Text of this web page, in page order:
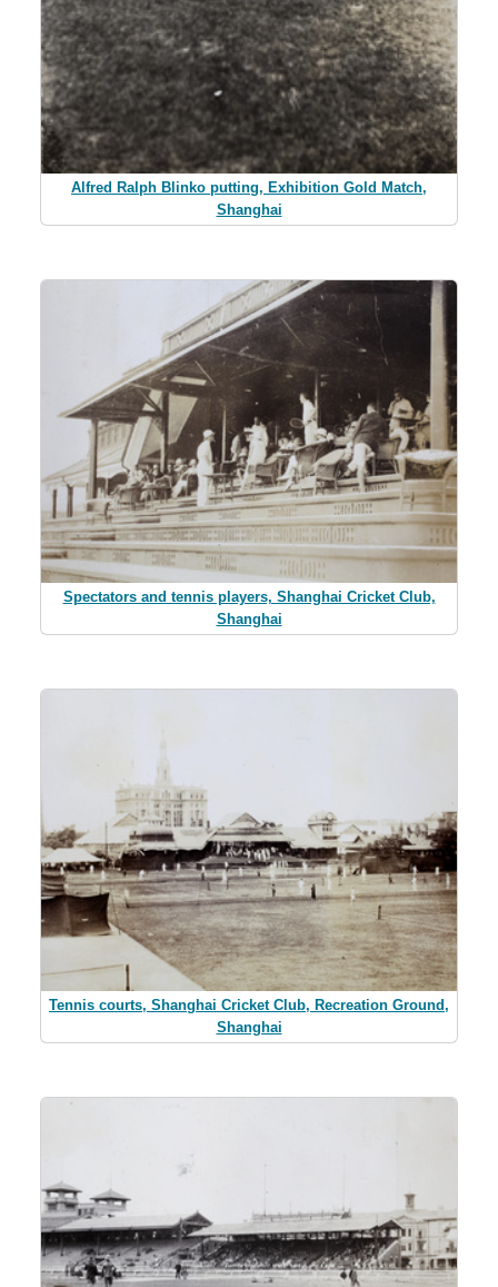
Alfred Ralph Blinko putting, Exhibition Gold Match,
Shanghai
Spectators and tennis players, Shanghai Cricket Club,
Shanghai
Tennis courts, Shanghai Cricket Club, Recreation Ground,
Shanghai